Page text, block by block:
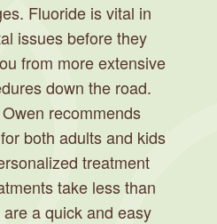
Fluoride is vital in
issues before they
from more extensive
down the road.
recommends
both adults and kids
treatment
take less than
a quick and easy